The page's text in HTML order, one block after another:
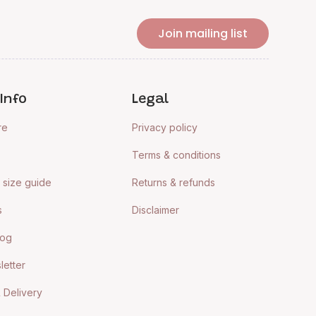
Join mailing list
size guide
Delivery
Legal
Privacy policy
Terms & conditions
Returns & refunds
Disclaimer